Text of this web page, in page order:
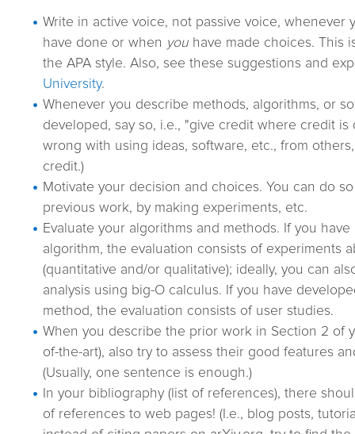
Write in active voice, not passive voice, whenever
have done or when you have made choices. This
the APA style. Also, see these suggestions and
University.
Whenever you describe methods, algorithms, or
developed, say so, i.e., "give credit where credit is
wrong with using ideas, software, etc., from
credit.)
Motivate your decision and choices. You can do
previous work, by making experiments, etc.
Evaluate your algorithms and methods. If you
algorithm, the evaluation consists of experiments
(quantitative and/or qualitative); ideally, you can
analysis using big-O calculus. If you have
method, the evaluation consists of user studies.
When you describe the prior work in Section 2 of
of-the-art), also try to assess their good features
(Usually, one sentence is enough.)
In your bibliography (list of references), there
of references to web pages! (I.e., blog posts,